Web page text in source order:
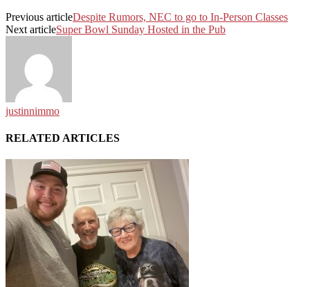
Previous articleDespite Rumors, NEC to go to In-Person Classes
Next articleSuper Bowl Sunday Hosted in the Pub
justinnimmo
RELATED ARTICLES